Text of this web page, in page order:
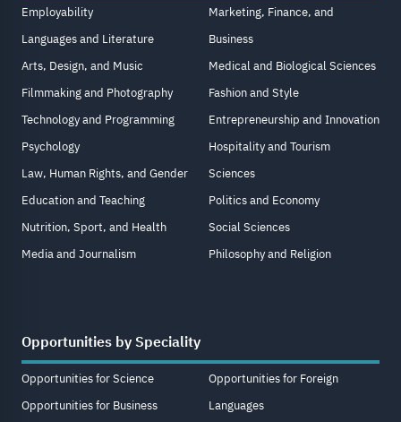
Employability
Languages and Literature
Arts, Design, and Music
Filmmaking and Photography
Technology and Programming
Psychology
Law, Human Rights, and Gender
Education and Teaching
Nutrition, Sport, and Health
Media and Journalism
Marketing, Finance, and
Business
Medical and Biological Sciences
Fashion and Style
Entrepreneurship and Innovation
Hospitality and Tourism
Sciences
Politics and Economy
Social Sciences
Philosophy and Religion
Opportunities by Speciality
Opportunities for Science
Opportunities for Business
Opportunities for Foreign
Languages